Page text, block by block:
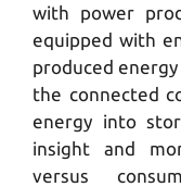
with power
equipped with
produced
the connected
energy into
insight and
versus